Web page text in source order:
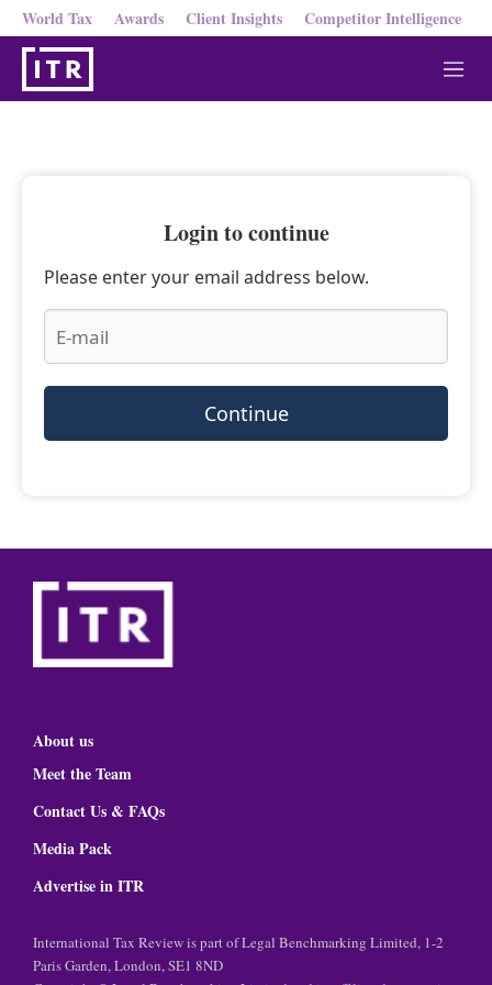
World Tax Awards Client Insights Competitor Intelligence
M
e
Login to continue
Please enter your email address below.
Continue
About us
Meet the Team
Contact Us & FAQs
Media Pack
Advertise in ITR
International Tax Review is part of Legal Benchmarking Limited, 1-2
Paris Garden, London, SE1 8ND